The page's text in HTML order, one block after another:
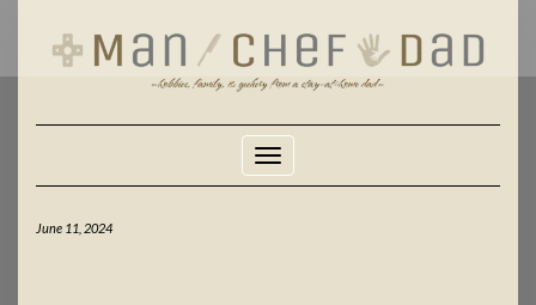
Toggle Navigation
June 11, 2024